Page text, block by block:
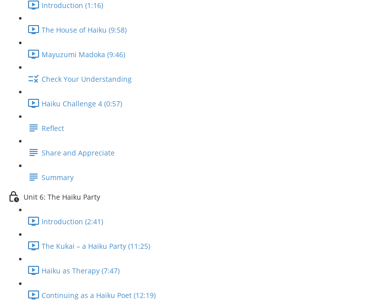
Introduction (1:16)
The House of Haiku (9:58)
Mayuzumi Madoka (9:46)
Check Your Understanding
Haiku Challenge 4 (0:57)
Reflect
Share and Appreciate
Summary
Unit 6: The Haiku Party
Introduction (2:41)
The Kukai – a Haiku Party (11:25)
Haiku as Therapy (7:47)
Continuing as a Haiku Poet (12:19)